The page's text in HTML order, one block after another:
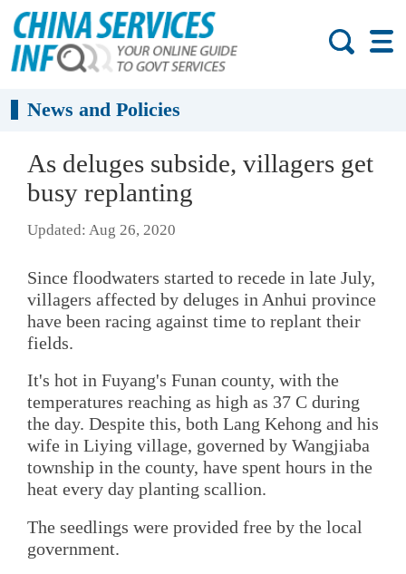
News and Policies
As deluges subside, villagers get
busy replanting
Updated: Aug 26, 2020
Since floodwaters started to recede in late July,
villagers affected by deluges in Anhui province
have been racing against time to replant their
fields.
It's hot in Fuyang's Funan county, with the
temperatures reaching as high as 37 C during
the day. Despite this, both Lang Kehong and his
wife in Liying village, governed by Wangjiaba
township in the county, have spent hours in the
heat every day planting scallion.
The seedlings were provided free by the local
government.